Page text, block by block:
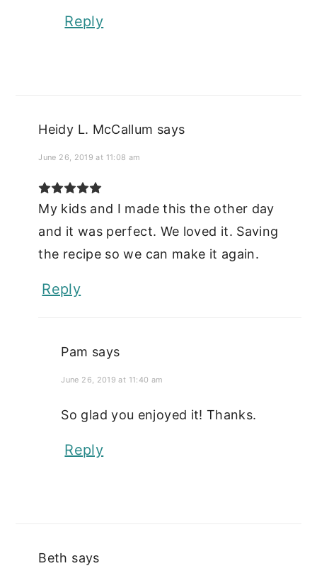
Reply
Heidy L. McCallum says
June 26, 2019 at 11:08 am
My kids and I made this the other day
and it was perfect. We loved it. Saving
the recipe so we can make it again.
Reply
Pam says
June 26, 2019 at 11:40 am
So glad you enjoyed it! Thanks.
Reply
Beth says